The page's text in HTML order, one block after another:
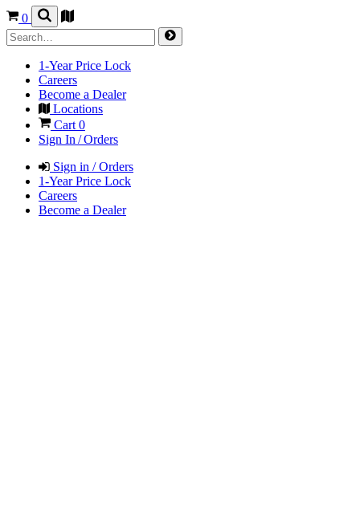
0
1-Year Price Lock
Careers
Become a Dealer
Locations
Cart 0
Sign In / Orders
Sign in / Orders
1-Year Price Lock
Careers
Become a Dealer